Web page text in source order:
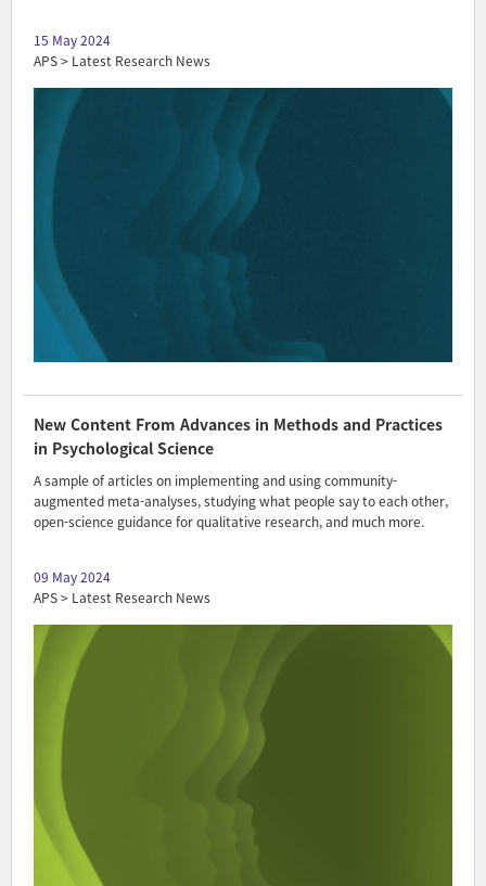
15 May 2024
APS > Latest Research News
New Content From Advances in Methods and Practices
in Psychological Science
A sample of articles on implementing and using community-
augmented meta-analyses, studying what people say to each other,
open-science guidance for qualitative research, and much more.
09 May 2024
APS > Latest Research News